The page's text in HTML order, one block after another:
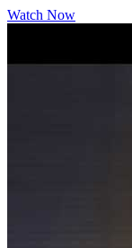
Watch Now